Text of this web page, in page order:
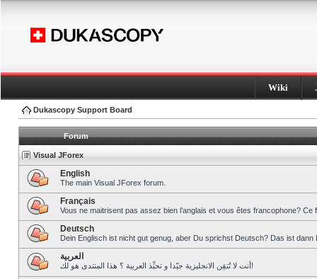
Wiki
Dukascopy Support Board
Forum
Visual JForex
English
The main Visual JForex forum.
Français
Vous ne maitrisent pas assez bien l’anglais et vous êtes francophone?
Deutsch
Dein Englisch ist nicht gut genug, aber Du sprichst Deutsch? Das ist dann
العربية
أنت لا تُتقِن الانجليزية جيّدا و تحبِّذ العربية ؟ هذا المنتدى هو لك!